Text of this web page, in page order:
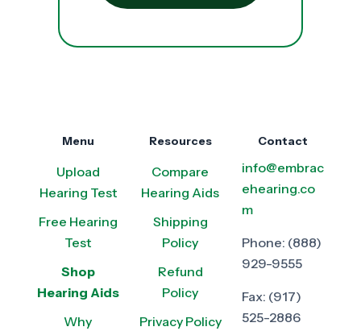
Menu
Upload
Hearing Test
Free Hearing
Test
Shop
Hearing Aids
Why
Resources
Compare
Hearing Aids
Shipping
Policy
Refund
Policy
Privacy Policy
Contact
info@embrac
ehearing.co
m
Phone: (888)
929-9555
Fax: (917)
525-2886